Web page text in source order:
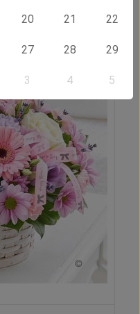
20 21 22
27 28 29
3 4 5